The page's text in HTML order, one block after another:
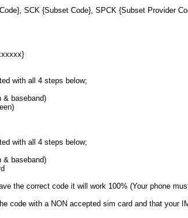
SCK {Subset Code}, SPCK {Subset Provider
with all 4 steps below;
& baseband)
with all 4 steps below;
& baseband)
the correct code it will work 100% (Your phone
code with a NON accepted sim card and that your